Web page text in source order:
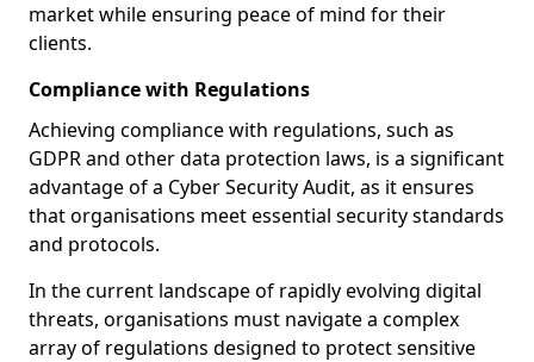
market while ensuring peace of mind for their
clients.
Compliance with Regulations
Achieving compliance with regulations, such as
GDPR and other data protection laws, is a significant
advantage of a Cyber Security Audit, as it ensures
that organisations meet essential security standards
and protocols.
In the current landscape of rapidly evolving digital
threats, organisations must navigate a complex
array of regulations designed to protect sensitive